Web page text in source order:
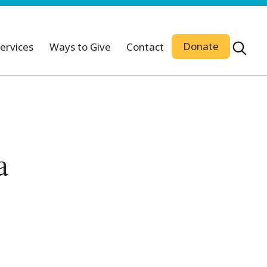
Ways to Give Contact Donate